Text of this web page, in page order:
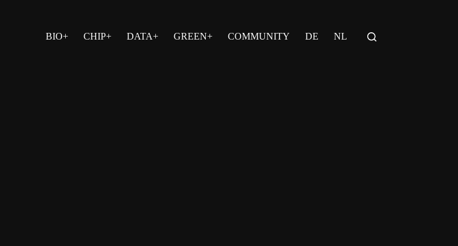
BIO+
CHIP+ DATA+ GREEN+ COMMUNITY DE NL